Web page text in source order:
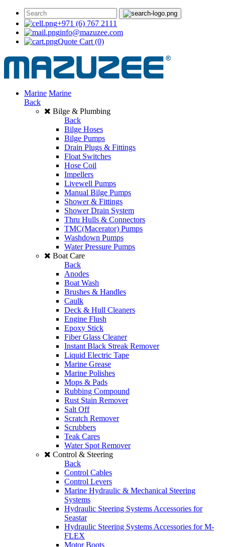
+971 (6) 767 2111
info@mazuzee.com
Quote Cart (0)
Marine Marine
Back
Bilge & Plumbing
Back
Bilge Hoses
Bilge Pumps
Drain Plugs & Fittings
Float Switches
Hose Coil
Impellers
Livewell Pumps
Manual Bilge Pumps
Shower & Fittings
Shower Drain System
Thru Hulls & Connectors
TMC(Macerator) Pumps
Washdown Pumps
Water Pressure Pumps
Boat Care
Back
Anodes
Boat Wash
Brushes & Handles
Caulk
Deck & Hull Cleaners
Engine Flush
Epoxy Stick
Fiber Glass Cleaner
Instant Black Streak Remover
Liquid Electric Tape
Marine Grease
Marine Polishes
Mops & Pads
Rubbing Compound
Rust Stain Remover
Salt Off
Scratch Remover
Scrubbers
Teak Cares
Water Spot Remover
Control & Steering
Back
Control Cables
Control Levers
Marine Hydraulic & Mechanical Steering
Systems
Hydraulic Steering Systems Accessories for
Seastar
Hydraulic Steering Systems Accessories for M-
FLEX
Motor Boots